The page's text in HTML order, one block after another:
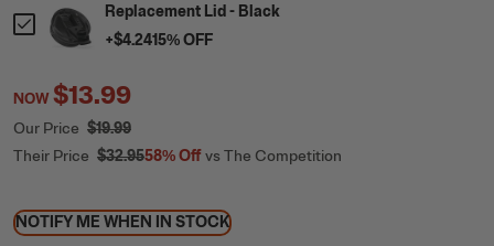
Replacement Lid - Black
+$4.2415% OFF
NOW$13.99
Our Price $19.99
Their Price $32.9558%Offvs The Competition
NOTIFY ME WHEN IN STOCK